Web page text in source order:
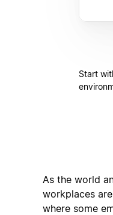
Start
As the world
workplaces
where some